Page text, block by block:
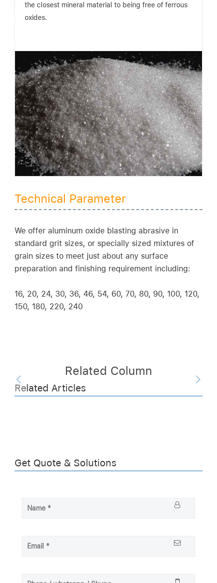
the closest mineral material to being free of ferrous
oxides.
Technical Parameter
We offer aluminum oxide blasting abrasive in
standard grit sizes, or specially sized mixtures of
grain sizes to meet just about any surface
preparation and finishing requirement including:
16, 20, 24, 30, 36, 46, 54, 60, 70, 80, 90, 100, 120,
150, 180, 220, 240
Related Column
Related Articles
Get Quote & Solutions